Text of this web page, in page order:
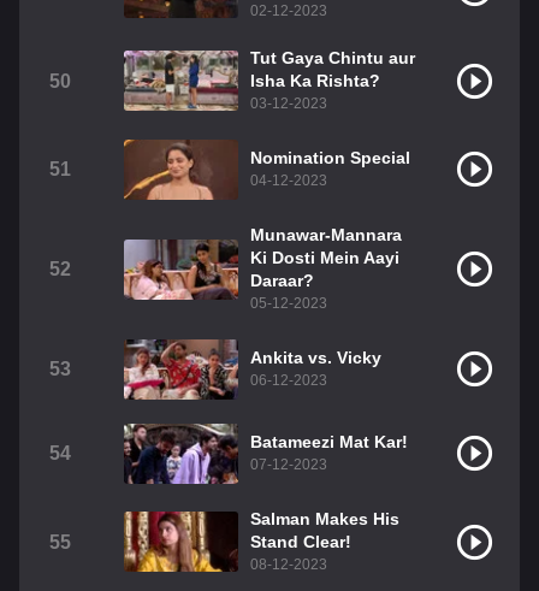
02-12-2023
50
Tut Gaya Chintu aur
Isha Ka Rishta?
03-12-2023
51
Nomination Special
04-12-2023
52
Munawar-Mannara
Ki Dosti Mein Aayi
Daraar?
05-12-2023
53
Ankita vs. Vicky
06-12-2023
54
Batameezi Mat Kar!
07-12-2023
55
Salman Makes His
Stand Clear!
08-12-2023